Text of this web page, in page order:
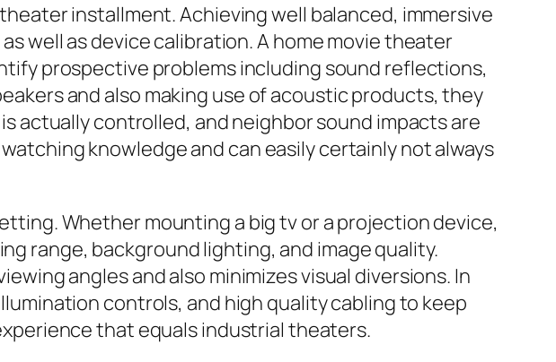
installment. Achieving well balanced, immersive
well as device calibration. A home movie theater
prospective problems including sound reflections,
and also making use of acoustic products, they
actually controlled, and neighbor sound impacts are
knowledge and can easily certainly not always
Whether mounting a big tv or a projection device,
range, background lighting, and image quality.
angles and also minimizes visual diversions. In
controls, and high quality cabling to keep
that equals industrial theaters.